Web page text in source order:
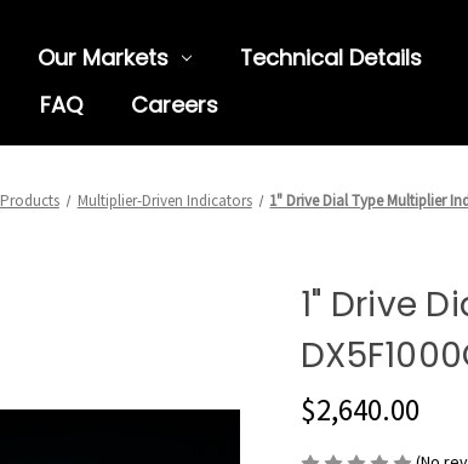
Our Markets Technical Details
FAQ Careers
Products Multiplier-Driven Indicators 1" Drive Dial Type Multiplier
1" Drive
$2,640.00